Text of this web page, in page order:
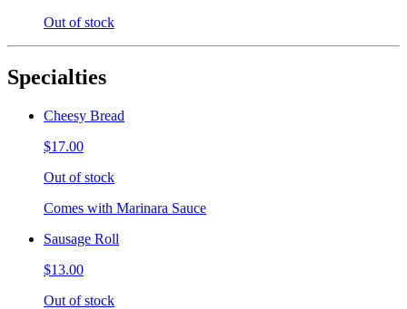
Out of stock
Specialties
Cheesy Bread
$17.00
Out of stock
Comes with Marinara Sauce
Sausage Roll
$13.00
Out of stock